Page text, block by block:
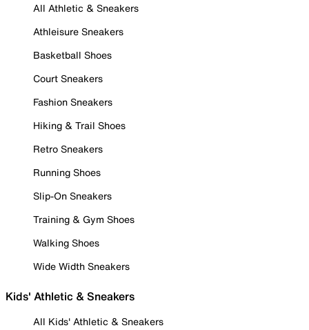
All Athletic & Sneakers
Athleisure Sneakers
Basketball Shoes
Court Sneakers
Fashion Sneakers
Hiking & Trail Shoes
Retro Sneakers
Running Shoes
Slip-On Sneakers
Training & Gym Shoes
Walking Shoes
Wide Width Sneakers
Kids' Athletic & Sneakers
All Kids' Athletic & Sneakers